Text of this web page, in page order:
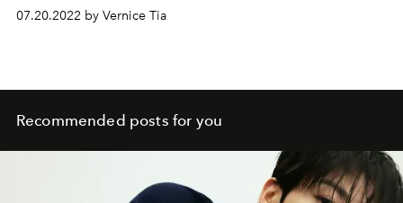
07.20.2022 by Vernice Tia
Recommended posts for you